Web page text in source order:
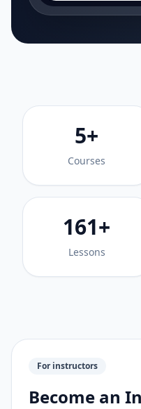
5+
Courses
161+
Lessons
For instructors
Become an